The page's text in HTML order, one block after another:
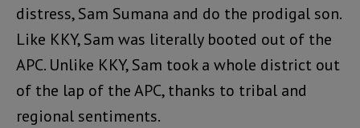
distress, Sam Sumana and do the prodigal son.
Like KKY, Sam was literally booted out of the
APC. Unlike KKY, Sam took a whole district out
of the lap of the APC, thanks to tribal and
regional sentiments.